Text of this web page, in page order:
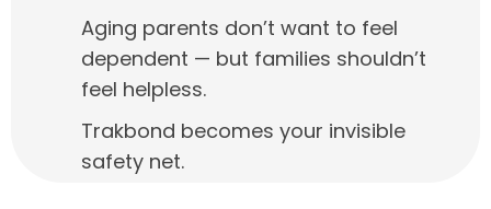
Aging parents don’t want to feel
dependent — but families shouldn’t
feel helpless.
Trakbond becomes your invisible
safety net.